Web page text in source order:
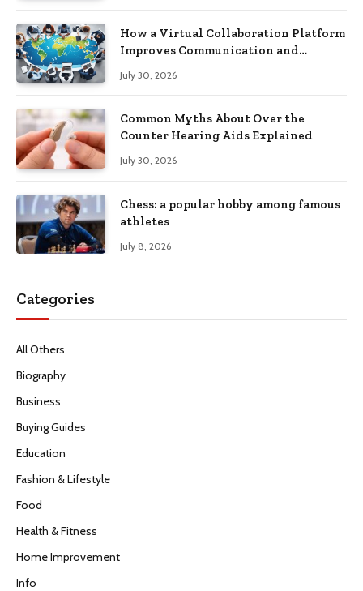
How a Virtual Collaboration Platform
Improves Communication and
July 30, 2026
Common Myths About Over the
Counter Hearing Aids Explained
July 30, 2026
Chess: a popular hobby among famous
athletes
July 8, 2026
Categories
All Others
Biography
Business
Buying Guides
Education
Fashion & Lifestyle
Food
Health & Fitness
Home Improvement
Info